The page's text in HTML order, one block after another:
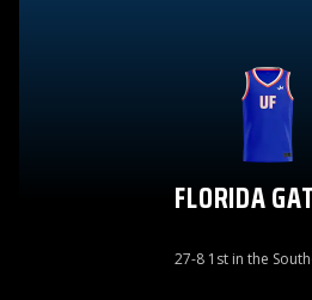
FLORIDA
27-8 1st in the